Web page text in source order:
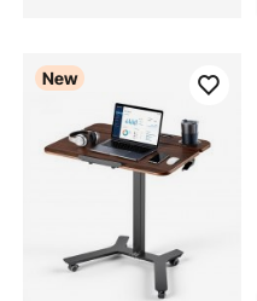
New